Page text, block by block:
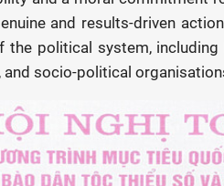
and results-driven
the political system,
and socio-political